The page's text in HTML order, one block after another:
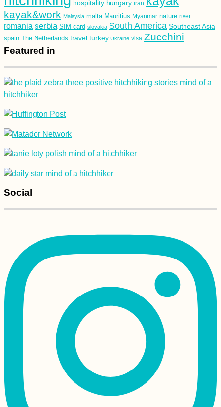
hospitality hungary iran
kayak&work Malaysia malta Mauritius Myanmar nature river
romania serbia SIM card slovakia South America Southeast Asia
spain The Netherlands travel turkey Ukraine visa Zucchini
Featured in
Social